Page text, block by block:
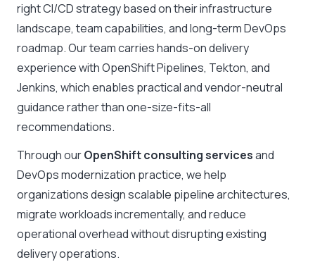
right CI/CD strategy based on their infrastructure
landscape, team capabilities, and long-term DevOps
roadmap. Our team carries hands-on delivery
experience with OpenShift Pipelines, Tekton, and
Jenkins, which enables practical and vendor-neutral
guidance rather than one-size-fits-all
recommendations.
Through ourOpenShift consulting servicesand
DevOps modernization practice, we help
organizations design scalable pipeline architectures,
migrate workloads incrementally, and reduce
operational overhead without disrupting existing
delivery operations.